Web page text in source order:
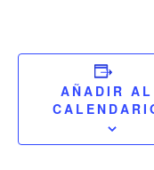
AÑADIR AL